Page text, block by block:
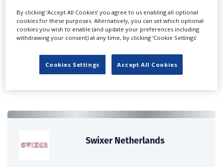
Camalot is a professional digital cinema rental
company located in Amsterdam...
Swixer Netherlands
By clicking ‘Accept All Cookies’ you agree to us enabling all optional
cookies for these purposes. Alternatively, you can set which optional
cookies you wish to enable (and update your preferences including
withdrawing your consent) at any time, by clicking ‘Cookie Settings’.
Cookies Settings Accept All Cookies